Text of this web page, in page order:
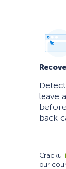
leave
back
Cracku
our